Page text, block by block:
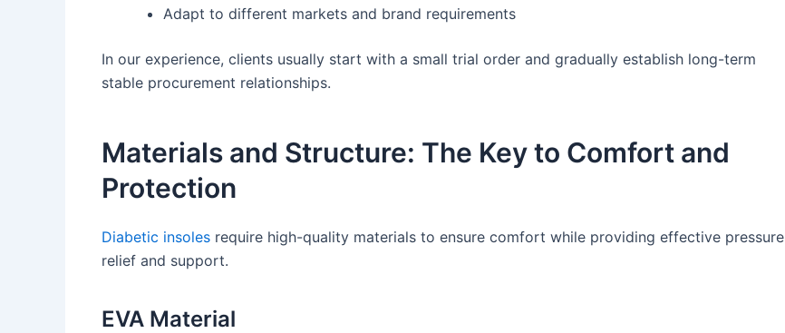
Adapt to different markets and brand requirements
In our experience, clients usually start with a small trial order and gradually establish long-term
stable procurement relationships.
Materials and Structure: The Key to Comfort and
Protection
Diabetic insoles require high-quality materials to ensure comfort while providing effective pressure
relief and support.
EVA Material